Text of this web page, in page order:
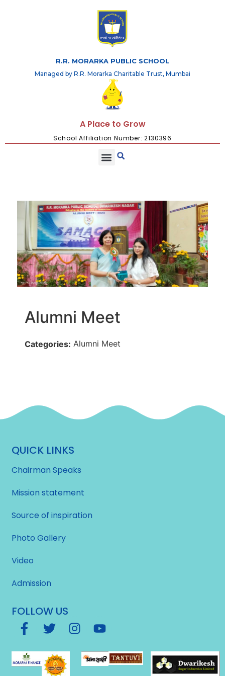
R.R. MORARKA PUBLIC SCHOOL
Managed by R.R. Morarka Charitable Trust, Mumbai
A Place to Grow
School Affiliation Number: 2130396
Alumni Meet
Categories: Alumni Meet
QUICK LINKS
Chairman Speaks
Mission statement
Source of inspiration
Photo Gallery
Video
Admission
FOLLOW US